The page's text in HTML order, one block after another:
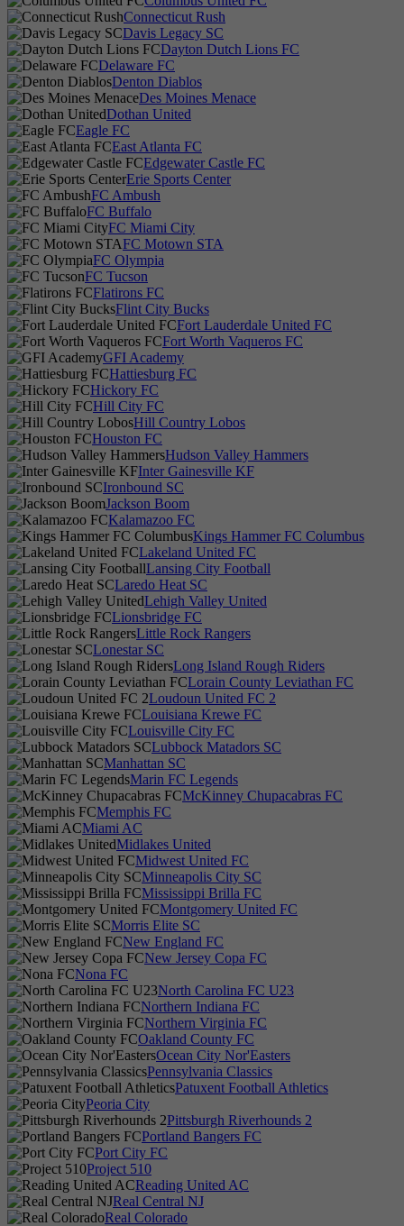
Connecticut Rush
Davis Legacy SC
Dayton Dutch Lions FC
Delaware FC
Denton Diablos
Des Moines Menace
Dothan United
Eagle FC
East Atlanta FC
Edgewater Castle FC
Erie Sports Center
FC Ambush
FC Buffalo
FC Miami City
FC Motown STA
FC Olympia
FC Tucson
Flatirons FC
Flint City Bucks
Fort Lauderdale United FC
Fort Worth Vaqueros FC
GFI Academy
Hattiesburg FC
Hickory FC
Hill City FC
Hill Country Lobos
Houston FC
Hudson Valley Hammers
Inter Gainesville KF
Ironbound SC
Jackson Boom
Kalamazoo FC
Kings Hammer FC Columbus
Lakeland United FC
Lansing City Football
Laredo Heat SC
Lehigh Valley United
Lionsbridge FC
Little Rock Rangers
Lonestar SC
Long Island Rough Riders
Lorain County Leviathan FC
Loudoun United FC 2
Louisiana Krewe FC
Louisville City FC
Lubbock Matadors SC
Manhattan SC
Marin FC Legends
McKinney Chupacabras FC
Memphis FC
Miami AC
Midlakes United
Midwest United FC
Minneapolis City SC
Mississippi Brilla FC
Montgomery United FC
Morris Elite SC
New England FC
New Jersey Copa FC
Nona FC
North Carolina FC U23
Northern Indiana FC
Northern Virginia FC
Oakland County FC
Ocean City Nor'Easters
Pennsylvania Classics
Patuxent Football Athletics
Peoria City
Pittsburgh Riverhounds 2
Portland Bangers FC
Port City FC
Project 510
Reading United AC
Real Central NJ
Real Colorado